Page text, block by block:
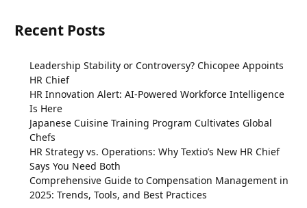
Recent Posts
Leadership Stability or Controversy? Chicopee Appoints
HR Chief
HR Innovation Alert: AI-Powered Workforce Intelligence
Is Here
Japanese Cuisine Training Program Cultivates Global
Chefs
HR Strategy vs. Operations: Why Textio’s New HR Chief
Says You Need Both
Comprehensive Guide to Compensation Management in
2025: Trends, Tools, and Best Practices